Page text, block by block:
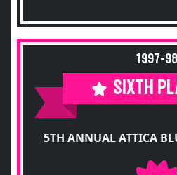
1997-98
SIXTH
5TH ANNUAL ATTICA